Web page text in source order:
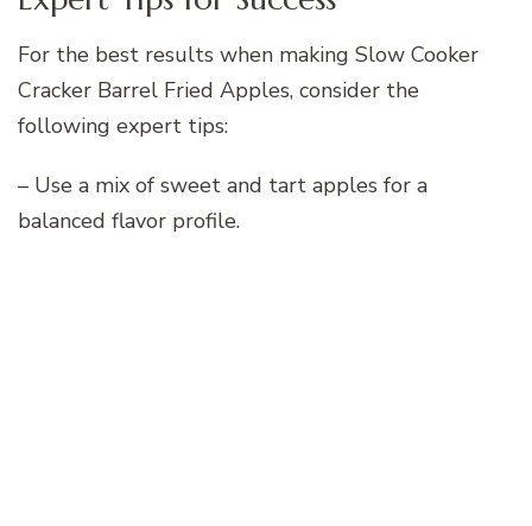
For the best results when making Slow Cooker
Cracker Barrel Fried Apples, consider the
following expert tips:
– Use a mix of sweet and tart apples for a
balanced flavor profile.